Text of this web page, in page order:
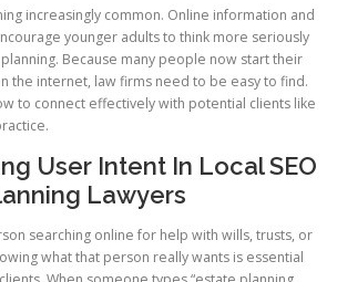
increasingly common. Online information and
younger adults to think more seriously
Because many people now start their
the internet, law firms need to be easy to find.
to connect effectively with potential clients like
User Intent In Local SEO
Lawyers
searching online for help with wills, trusts, or
what that person really wants is essential